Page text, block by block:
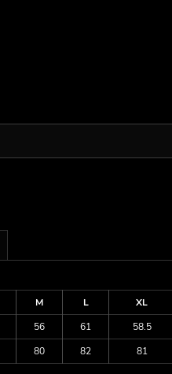
M L
XL
56 61
58.5
80 82 81